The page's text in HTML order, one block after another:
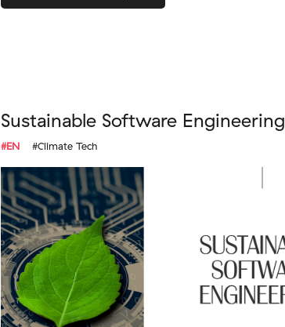
Sustainable Software Engineering
#EN #Climate Tech